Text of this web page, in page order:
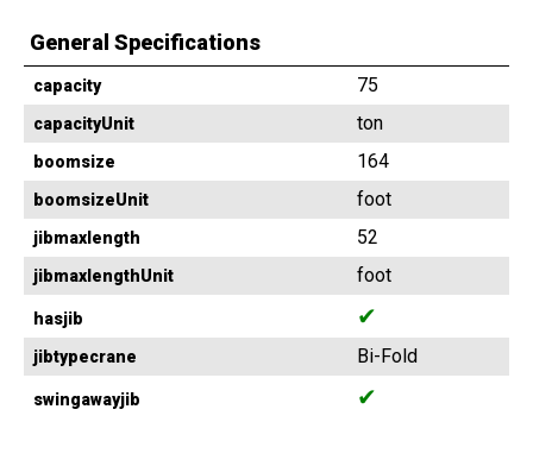
General Specifications
capacity 75
capacityUnit ton
boomsize 164
boomsizeUnit foot
jibmaxlength 52
jibmaxlengthUnit foot
hasjib ✔
jibtypecrane Bi-Fold
swingawayjib ✔